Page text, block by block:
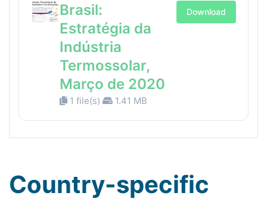
Brasil:
Estratégia da
Indústria
Termossolar,
Março de 2020
1 file(s) 1.41 MB
Download
Country-specific